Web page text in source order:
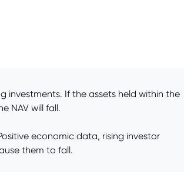
investments. If the assets held within the
NAV will fall.
economic data, rising investor
them to fall.